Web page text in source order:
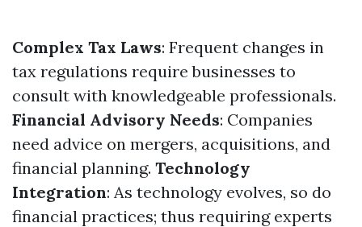
Complex Tax Laws: Frequent changes in
tax regulations require businesses to
consult with knowledgeable professionals.
Financial Advisory Needs: Companies
need advice on mergers, acquisitions, and
financial planning. Technology
Integration: As technology evolves, so do
financial practices; thus requiring experts